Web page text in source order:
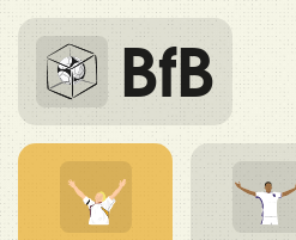
BfB